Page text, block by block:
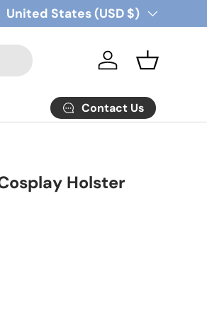
Country/Region
United States (USD $)
Log in Basket
Contact Us
Holster